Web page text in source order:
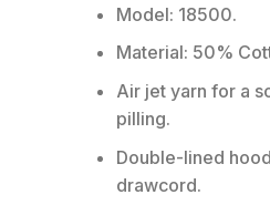
Model: 18500.
Material: 50%
Air jet yarn for a
pilling.
Double-lined
drawcord.